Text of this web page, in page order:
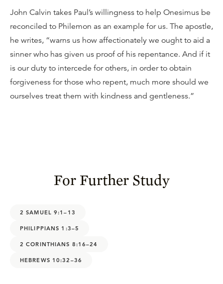
John Calvin takes Paul’s willingness to help Onesimus be
reconciled to Philemon as an example for us. The apostle,
he writes, “warns us how affectionately we ought to aid a
sinner who has given us proof of his repentance. And if it
is our duty to intercede for others, in order to obtain
forgiveness for those who repent, much more should we
ourselves treat them with kindness and gentleness.”
For Further Study
2 SAMUEL 9:1–13
PHILIPPIANS 1:3–5
2 CORINTHIANS 8:16–24
HEBREWS 10:32–36